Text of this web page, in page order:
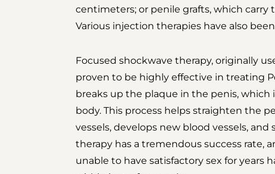
centimeters; or penile grafts, which carry
Various injection therapies have also
Focused shockwave therapy, originally
proven to be highly effective in treating
breaks up the plaque in the penis, which
body. This process helps straighten the
vessels, develops new blood vessels,
therapy has a tremendous success rate,
unable to have satisfactory sex for years